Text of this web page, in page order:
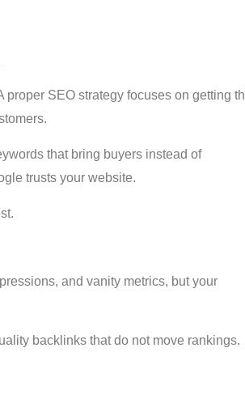
SEO strategy focuses on getting
that bring buyers instead of
trusts your website.
and vanity metrics, but your
backlinks that do not move rankings.